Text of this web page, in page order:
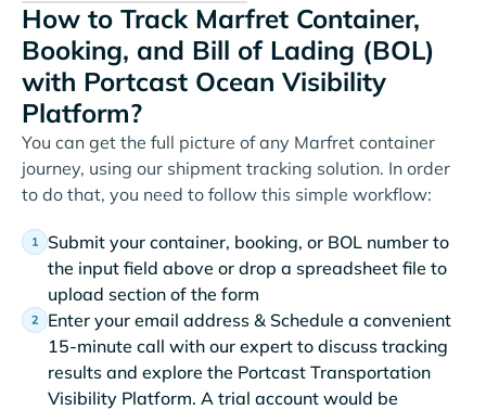
How to Track Marfret Container,
Booking, and Bill of Lading (BOL)
with Portcast Ocean Visibility
Platform?
You can get the full picture of any Marfret container
journey, using our shipment tracking solution. In order
to do that, you need to follow this simple workflow:
Submit your container, booking, or BOL number to
the input field above or drop a spreadsheet file to
upload section of the form
Enter your email address & Schedule a convenient
15-minute call with our expert to discuss tracking
results and explore the Portcast Transportation
Visibility Platform. A trial account would be